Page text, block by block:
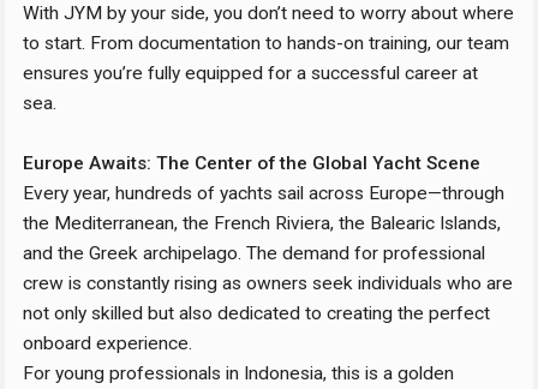
With JYM by your side, you don’t need to worry about where
to start. From documentation to hands-on training, our team
ensures you’re fully equipped for a successful career at
sea.
Europe Awaits: The Center of the Global Yacht Scene
Every year, hundreds of yachts sail across Europe—through
the Mediterranean, the French Riviera, the Balearic Islands,
and the Greek archipelago. The demand for professional
crew is constantly rising as owners seek individuals who are
not only skilled but also dedicated to creating the perfect
onboard experience.
For young professionals in Indonesia, this is a golden